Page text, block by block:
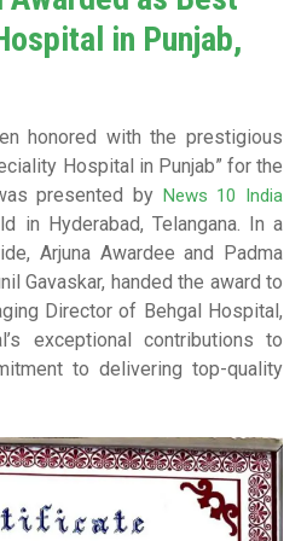
in Punjab,
honored with the prestigious
Hospital in Punjab” for the
presented by News 10 India
in Hyderabad, Telangana. In a
Arjuna Awardee and Padma
Gavaskar, handed the award to
Director of Behgal Hospital,
exceptional contributions to
to delivering top-quality